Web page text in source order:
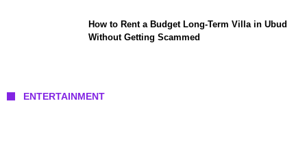
How to Rent a Budget Long-Term Villa in Ubud
Without Getting Scammed
ENTERTAINMENT